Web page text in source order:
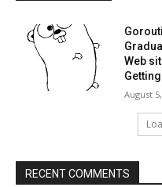
Web
August
RECENT COMMENTS